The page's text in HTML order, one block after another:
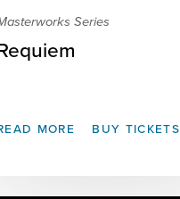
Series
MORE BUY TICKETS